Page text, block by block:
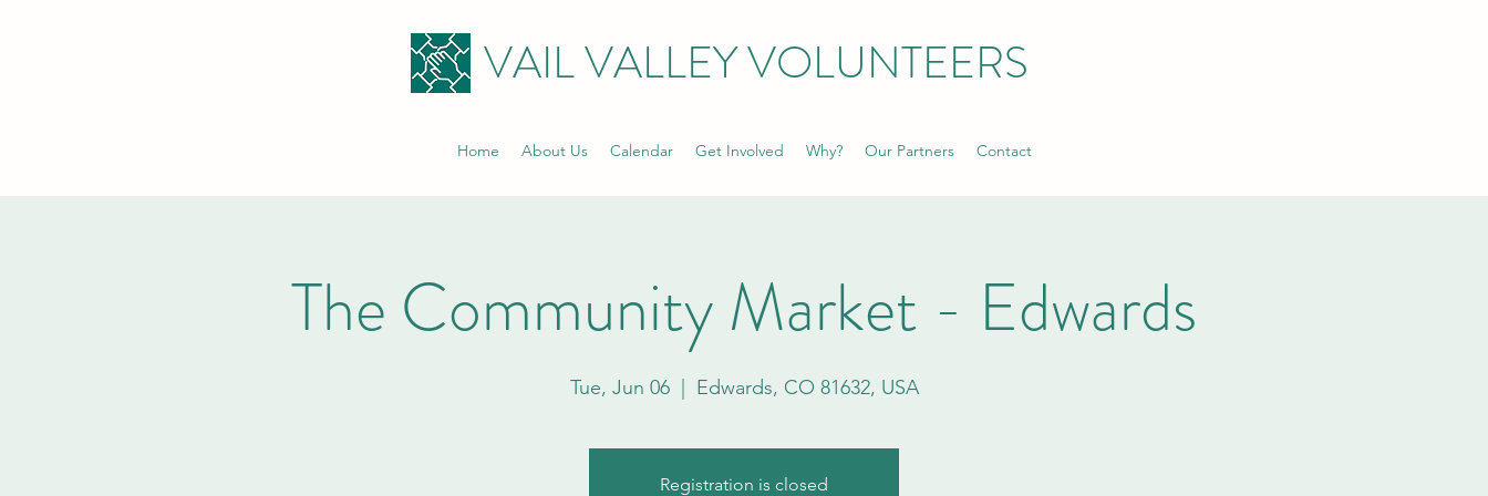
VAIL VALLEY VOLUNTEERS
Home About Us Calendar Get Involved Why? Our Partners Contact
The Community Market - Edwards
Tue, Jun 06
  |
Edwards, CO 81632, USA
Registration is closed